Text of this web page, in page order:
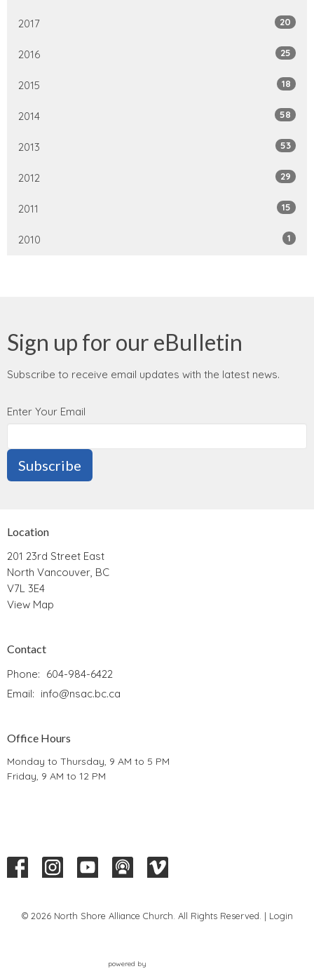
2017 20
2016 25
2015 18
2014 58
2013 53
2012 29
2011 15
2010 1
Sign up for our eBulletin
Subscribe to receive email updates with the latest news.
Enter Your Email
Subscribe
Location
201 23rd Street East
North Vancouver, BC
V7L 3E4
View Map
Contact
Phone: 604-984-6422
Email: info@nsac.bc.ca
Office Hours
Monday to Thursday, 9 AM to 5 PM
Friday, 9 AM to 12 PM
© 2026 North Shore Alliance Church. All Rights Reserved. | Login
powered by